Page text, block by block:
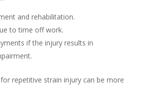
and rehabilitation.
to time off work.
if the injury results in
repetitive strain injury can be more